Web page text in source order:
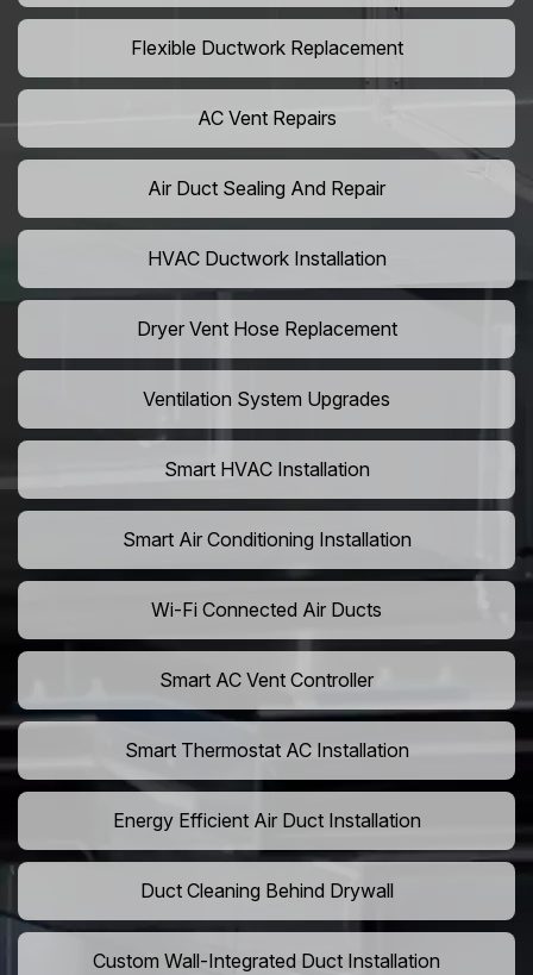
Flexible Ductwork Replacement
AC Vent Repairs
Air Duct Sealing And Repair
HVAC Ductwork Installation
Dryer Vent Hose Replacement
Ventilation System Upgrades
Smart HVAC Installation
Smart Air Conditioning Installation
Wi-Fi Connected Air Ducts
Smart AC Vent Controller
Smart Thermostat AC Installation
Energy Efficient Air Duct Installation
Duct Cleaning Behind Drywall
Custom Wall-Integrated Duct Installation